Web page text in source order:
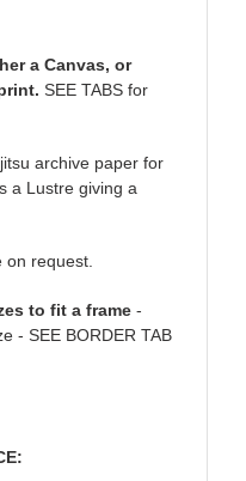
a Canvas, or
SEE TABS for
archive paper for
a Lustre giving a
on request.
to fit a frame -
- SEE BORDER TAB